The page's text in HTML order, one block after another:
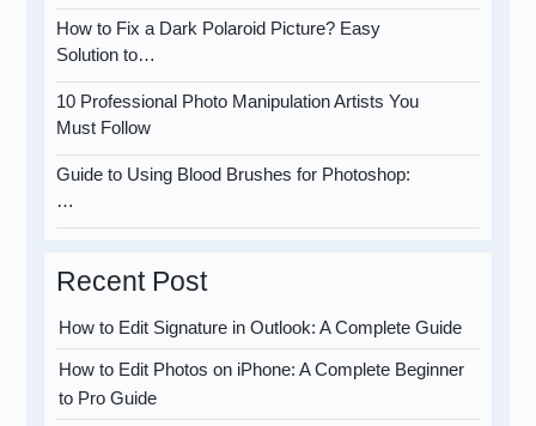
How to Fix a Dark Polaroid Picture? Easy
Solution to…
10 Professional Photo Manipulation Artists You
Must Follow
Guide to Using Blood Brushes for Photoshop:
…
Recent Post
How to Edit Signature in Outlook: A Complete Guide
How to Edit Photos on iPhone: A Complete Beginner
to Pro Guide